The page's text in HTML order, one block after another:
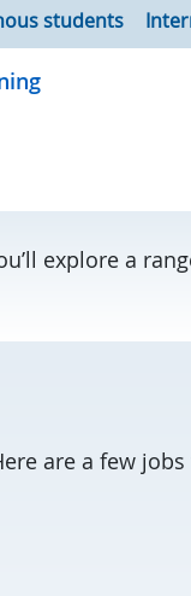
students
explore a
are a few